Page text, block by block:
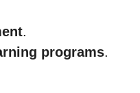
.
programs.